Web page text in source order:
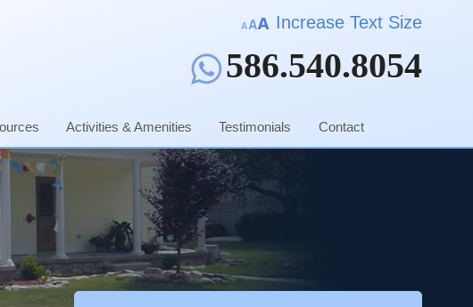
Increase Text Size
586.540.8054
Activities & Amenities Testimonials Contact